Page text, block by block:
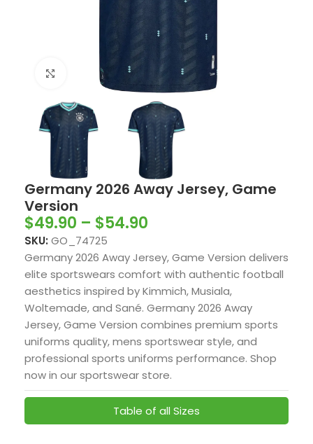
Click to enlarge
Germany 2026 Away Jersey, Game
Version
$49.90 – $54.90
SKU: GO_74725
Germany 2026 Away Jersey, Game Version delivers
elite sportswears comfort with authentic football
aesthetics inspired by Kimmich, Musiala,
Woltemade, and Sané. Germany 2026 Away
Jersey, Game Version combines premium sports
uniforms quality, mens sportswear style, and
professional sports uniforms performance. Shop
now in our sportswear store.
Table of all Sizes